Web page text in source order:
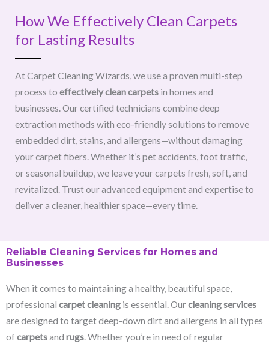
How We Effectively Clean Carpets
for Lasting Results
At Carpet Cleaning Wizards, we use a proven multi-step
process to effectively clean carpets in homes and
businesses. Our certified technicians combine deep
extraction methods with eco-friendly solutions to remove
embedded dirt, stains, and allergens—without damaging
your carpet fibers. Whether it’s pet accidents, foot traffic,
or seasonal buildup, we leave your carpets fresh, soft, and
revitalized. Trust our advanced equipment and expertise to
deliver a cleaner, healthier space—every time.
Reliable Cleaning Services for Homes and
Businesses
When it comes to maintaining a healthy, beautiful space,
professional carpet cleaning is essential. Ourcleaning services
are designed to target deep-down dirt and allergens in all types
ofcarpetsand rugs. Whether you’re in need of regular